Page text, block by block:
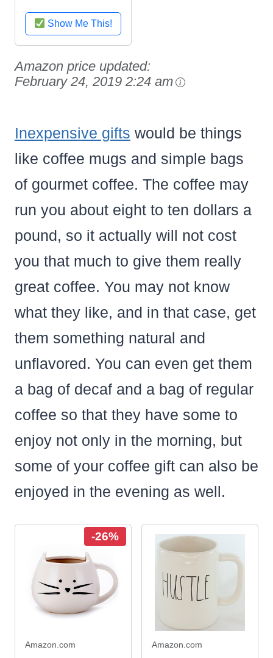
Show Me This!
Amazon price updated:
February 24, 2019 2:24 am
Inexpensive gifts would be things
like coffee mugs and simple bags
of gourmet coffee. The coffee may
run you about eight to ten dollars a
pound, so it actually will not cost
you that much to give them really
great coffee. You may not know
what they like, and in that case, get
them something natural and
unflavored. You can even get them
a bag of decaf and a bag of regular
coffee so that they have some to
enjoy not only in the morning, but
some of your coffee gift can also be
enjoyed in the evening as well.
-26%
Amazon.com Amazon.com